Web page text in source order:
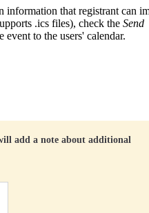
information that registrant can
.ics files), check the Send
to the users' calendar.
add a note about additional